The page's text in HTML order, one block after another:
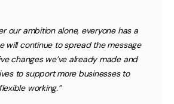
our ambition alone, everyone has a
will continue to spread the message
changes we’ve already made and
to support more businesses to
working.”